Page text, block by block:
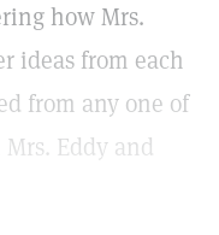
how Mrs.
ideas from each
from any one of
Eddy and